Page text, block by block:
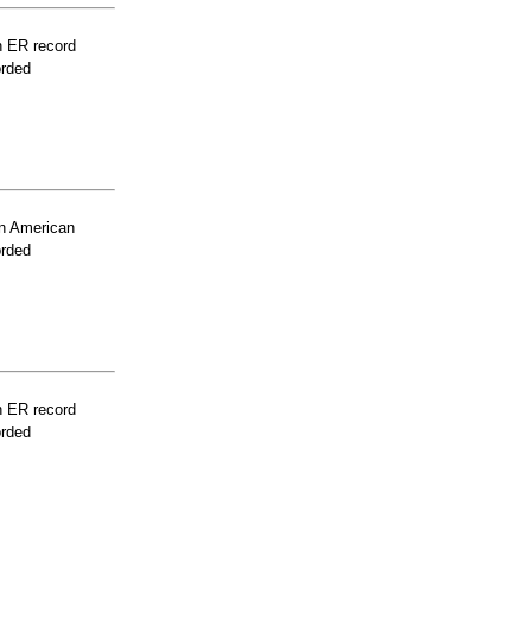
ER record
American
ER record